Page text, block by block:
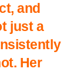
and
just a
Her